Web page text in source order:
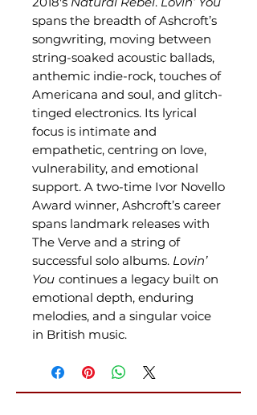
spans the breadth of Ashcroft’s
songwriting, moving between
string-soaked acoustic ballads,
anthemic indie-rock, touches of
Americana and soul, and glitch-
tinged electronics. Its lyrical
focus is intimate and
empathetic, centring on love,
vulnerability, and emotional
support. A two-time Ivor Novello
Award winner, Ashcroft’s career
spans landmark releases with
The Verve and a string of
successful solo albums. Lovin’
You continues a legacy built on
emotional depth, enduring
melodies, and a singular voice
in British music.